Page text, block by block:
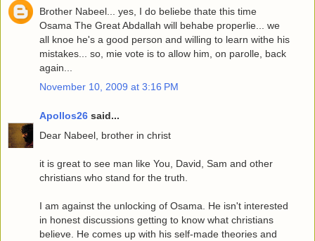
Brother Nabeel... yes, I do beliebe thate this time
Osama The Great Abdallah will behabe properlie... we
all knoe he's a good person and willing to learn withe his
mistakes... so, mie vote is to allow him, on parolle, back
again...
November 10, 2009 at 3:16 PM
Apollos26 said...
Dear Nabeel, brother in christ
it is great to see man like You, David, Sam and other
christians who stand for the truth.
I am against the unlocking of Osama. He isn't interested
in honest discussions getting to know what christians
believe. He comes up with his self-made theories and